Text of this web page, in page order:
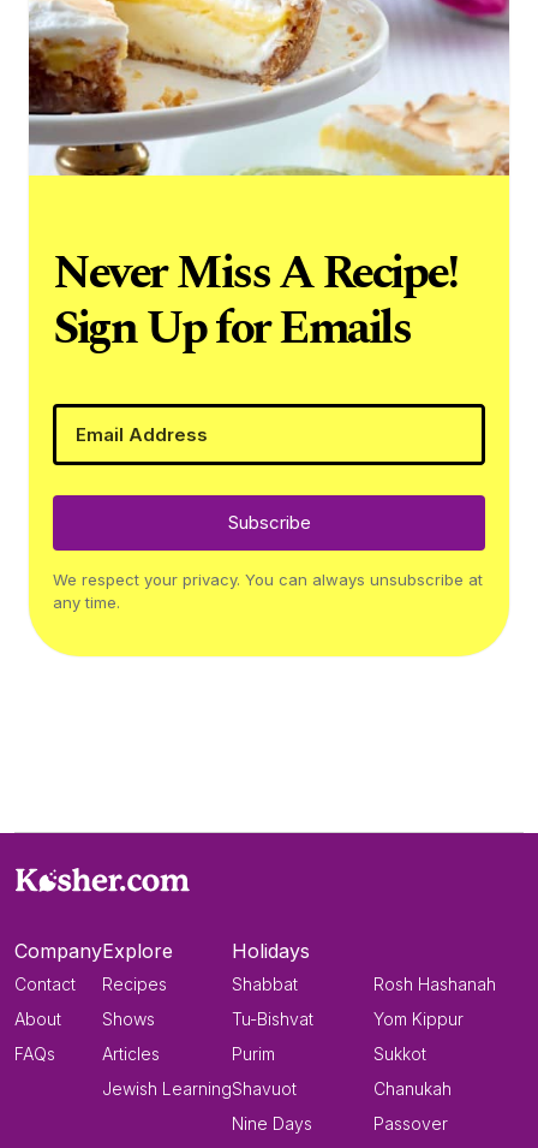
Never Miss A Recipe!
Sign Up for Emails
Subscribe
We respect your privacy. You can always unsubscribe at
any time.
Company
Contact
About
FAQs
Explore
Recipes
Shows
Articles
Jewish Learning
Holidays
Shabbat
Tu-Bishvat
Purim
Shavuot
Nine Days
Rosh Hashanah
Yom Kippur
Sukkot
Chanukah
Passover